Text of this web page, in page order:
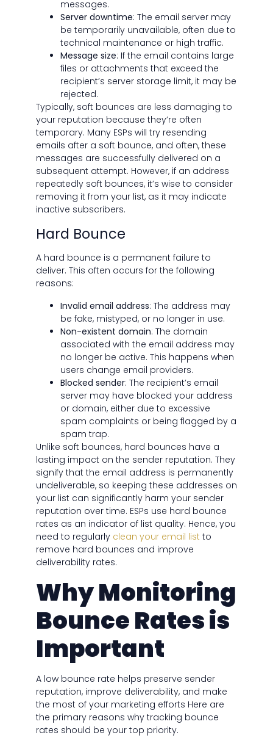
messages.
Server downtime: The email server may
be temporarily unavailable, often due to
technical maintenance or high traffic.
Message size: If the email contains large
files or attachments that exceed the
recipient’s server storage limit, it may be
rejected.
Typically, soft bounces are less damaging to
your reputation because they’re often
temporary. Many ESPs will try resending
emails after a soft bounce, and often, these
messages are successfully delivered on a
subsequent attempt. However, if an address
repeatedly soft bounces, it’s wise to consider
removing it from your list, as it may indicate
inactive subscribers.
Hard Bounce
A hard bounce is a permanent failure to
deliver. This often occurs for the following
reasons:
Invalid email address: The address may
be fake, mistyped, or no longer in use.
Non-existent domain: The domain
associated with the email address may
no longer be active. This happens when
users change email providers.
Blocked sender: The recipient’s email
server may have blocked your address
or domain, either due to excessive
spam complaints or being flagged by a
spam trap.
Unlike soft bounces, hard bounces have a
lasting impact on the sender reputation. They
signify that the email address is permanently
undeliverable, so keeping these addresses on
your list can significantly harm your sender
reputation over time. ESPs use hard bounce
rates as an indicator of list quality. Hence, you
need to regularly clean your email list to
remove hard bounces and improve
deliverability rates.
Why Monitoring
Bounce Rates is
Important
A low bounce rate helps preserve sender
reputation, improve deliverability, and make
the most of your marketing efforts Here are
the primary reasons why tracking bounce
rates should be your top priority.